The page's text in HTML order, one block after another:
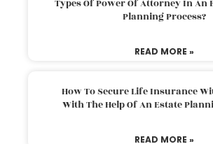
Types Of Power Of Attorney In An
Planning Process?
READ MORE »
How To Secure Life Insurance
With The Help Of An Estate
READ MORE »